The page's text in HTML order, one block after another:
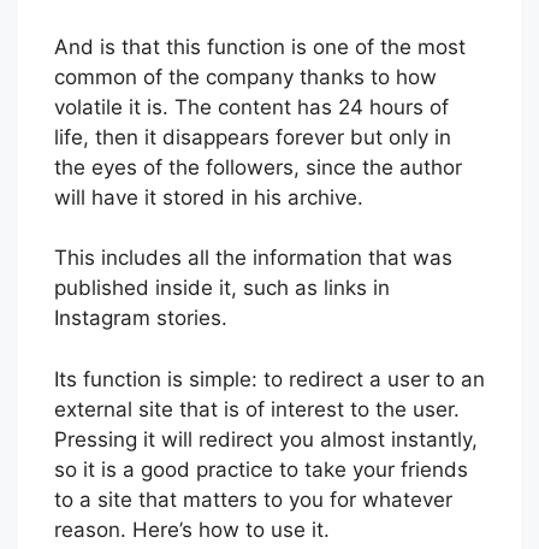
And is that this function is one of the most
common of the company thanks to how
volatile it is. The content has 24 hours of
life, then it disappears forever but only in
the eyes of the followers, since the author
will have it stored in his archive.
This includes all the information that was
published inside it, such as links in
Instagram stories.
Its function is simple: to redirect a user to an
external site that is of interest to the user.
Pressing it will redirect you almost instantly,
so it is a good practice to take your friends
to a site that matters to you for whatever
reason. Here’s how to use it.